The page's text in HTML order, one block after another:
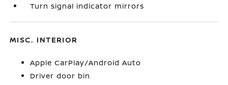
Turn signal indicator mirrors
MISC. INTERIOR
Apple CarPlay/Android Auto
Driver door bin